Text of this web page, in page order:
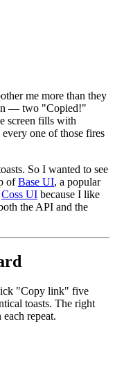
me more than they
— two "Copied!"
screen fills with
one of those fires
So I wanted to see
of Base UI, a popular
Coss UI because I like
the API and the
"Copy link" five
toasts. The right
repeat.